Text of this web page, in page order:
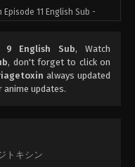
Episode 11 English Sub -
12 English Sub
Episode 12 English Sub -
9 English Sub, Watch
, don't forget to click on
always updated
updates.
トキシン